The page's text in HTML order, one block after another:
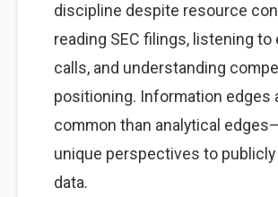
discipline despite resource
reading SEC filings, listening to
calls, and understanding
positioning. Information edges
common than analytical
unique perspectives to publicly
data.